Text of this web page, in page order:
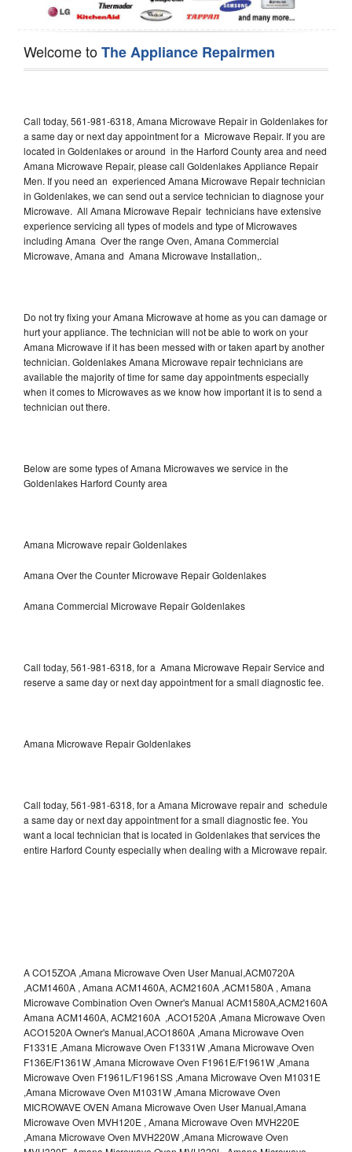
Welcome toThe Appliance Repairmen
Call today, 561-981-6318, Amana Microwave Repair in Goldenlakes for
a same day or next day appointment for a Microwave Repair. If you are
located in Goldenlakes or around in the Harford County area and need
Amana Microwave Repair, please call Goldenlakes Appliance Repair
Men. If you need an experienced Amana Microwave Repair technician
in Goldenlakes, we can send out a service technician to diagnose your
Microwave. All Amana Microwave Repair technicians have extensive
experience servicing all types of models and type of Microwaves
including Amana Over the range Oven, Amana Commercial
Microwave, Amana and Amana Microwave Installation,.
Do not try fixing your Amana Microwave at home as you can damage or
hurt your appliance. The technician will not be able to work on your
Amana Microwave if it has been messed with or taken apart by another
technician. Goldenlakes Amana Microwave repair technicians are
available the majority of time for same day appointments especially
when it comes to Microwaves as we know how important it is to send a
technician out there.
Below are some types of Amana Microwaves we service in the
Goldenlakes Harford County area
Amana Microwave repair Goldenlakes
Amana Over the Counter Microwave Repair Goldenlakes
Amana Commercial Microwave Repair Goldenlakes
Call today, 561-981-6318, for a Amana Microwave Repair Service and
reserve a same day or next day appointment for a small diagnostic fee.
Amana Microwave Repair Goldenlakes
Call today, 561-981-6318, for a Amana Microwave repair and schedule
a same day or next day appointment for a small diagnostic fee. You
want a local technician that is located in Goldenlakes that services the
entire Harford County especially when dealing with a Microwave repair.
A CO15ZOA ,Amana Microwave Oven User Manual,ACM0720A
,ACM1460A , Amana ACM1460A, ACM2160A ,ACM1580A , Amana
Microwave Combination Oven Owner's Manual ACM1580A,ACM2160A
Amana ACM1460A, ACM2160A ,ACO1520A ,Amana Microwave Oven
ACO1520A Owner's Manual,ACO1860A ,Amana Microwave Oven
F1331E ,Amana Microwave Oven F1331W ,Amana Microwave Oven
F136E/F1361W ,Amana Microwave Oven F1961E/F1961W ,Amana
Microwave Oven F1961L/F1961SS ,Amana Microwave Oven M1031E
,Amana Microwave Oven M1031W ,Amana Microwave Oven
MICROWAVE OVEN Amana Microwave Oven User Manual,Amana
Microwave Oven MVH120E , Amana Microwave Oven MVH220E
,Amana Microwave Oven MVH220W ,Amana Microwave Oven